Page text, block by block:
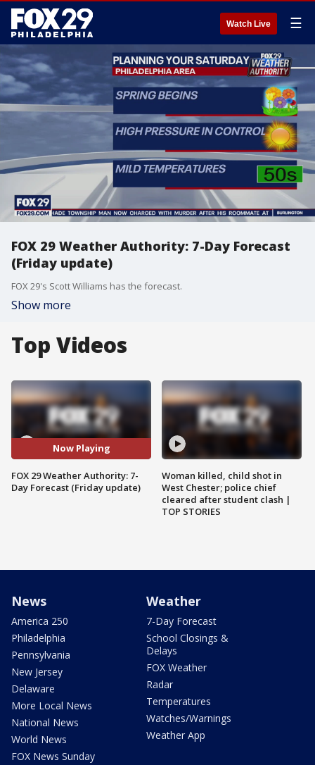
Watch Live ☰
FOX 29 Weather Authority: 7-Day Forecast
(Friday update)
FOX 29's Scott Williams has the forecast.
Show more
Top Videos
Now Playing
FOX 29 Weather Authority: 7-
Day Forecast (Friday update)
Woman killed, child shot in
West Chester; police chief
cleared after student clash |
TOP STORIES
News
America 250
Philadelphia
Pennsylvania
New Jersey
Delaware
More Local News
National News
World News
FOX News Sunday
Weather
7-Day Forecast
School Closings &
Delays
FOX Weather
Radar
Temperatures
Watches/Warnings
Weather App